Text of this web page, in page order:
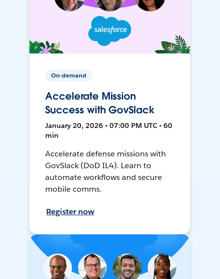
On-demand
Accelerate Mission
Success with GovSlack
January 20, 2026 • 07:00 PM UTC • 60
min
Accelerate defense missions with
GovSlack (DoD IL4). Learn to
automate workflows and secure
mobile comms.
Register now